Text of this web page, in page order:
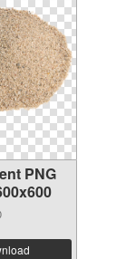
PNG